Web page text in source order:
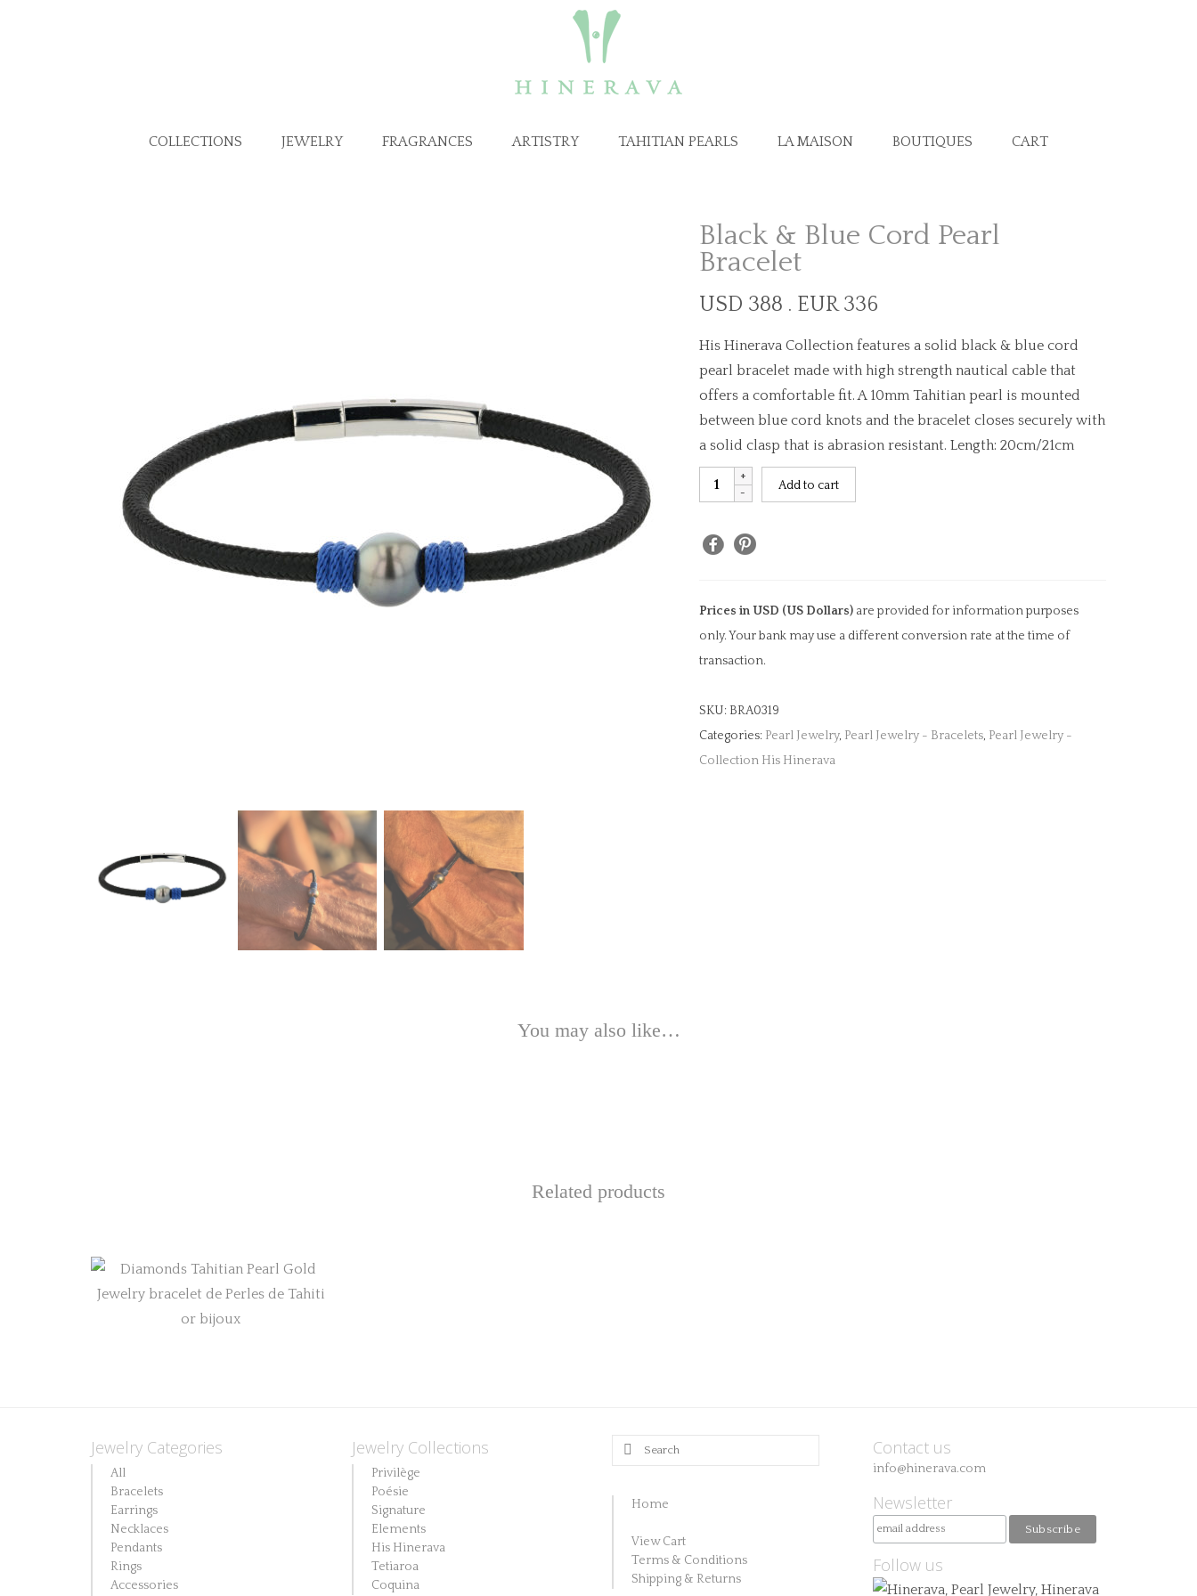
COLLECTIONS JEWELRY FRAGRANCES ARTISTRY TAHITIAN PEARLS LA MAISON BOUTIQUES CART
Black & Blue Cord Pearl
Bracelet
USD 388 . EUR 336
His Hinerava Collection features a solid black & blue cord
pearl bracelet made with high strength nautical cable that
offers a comfortable fit. A 10mm Tahitian pearl is mounted
between blue cord knots and the bracelet closes securely with
a solid clasp that is abrasion resistant. Length: 20cm/21cm
Black
&
Cord
Bracelet
quantity
Add to cart
Prices in USD (US Dollars) are provided for information purposes
only. Your bank may use a different conversion rate at the time of
transaction.
SKU: BRA0319
Categories: Pearl Jewelry, Pearl Jewelry - Bracelets, Pearl Jewelry -
Collection His Hinerava
You may also like…
Related products
Jewelry Categories
All
Bracelets
Earrings
Necklaces
Pendants
Rings
Accessories
Jewelry Collections
Privilège
Poésie
Signature
Elements
His Hinerava
Tetiaroa
Coquina
Search
for:
Home
View Cart
Terms & Conditions
Shipping & Returns
Contact us
info@hinerava.com
Newsletter
Follow us